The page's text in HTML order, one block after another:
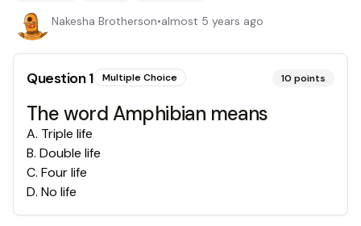
Nakesha Brotherson•almost 5 years ago
Question1 Multiple Choice 10 points
The word Amphibian means
A. Triple life
B. Double life
C. Four life
D. No life